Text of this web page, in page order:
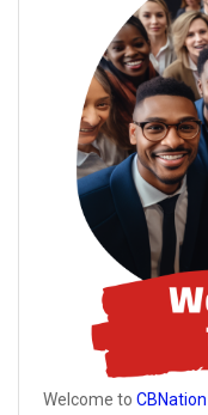
Welcome to CBNation